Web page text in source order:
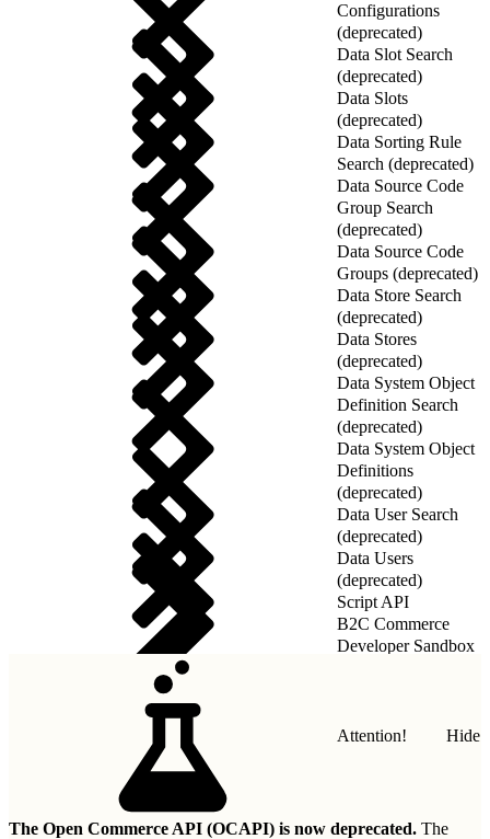
Configurations
(deprecated)
Data Slot Search
(deprecated)
Data Slots
(deprecated)
Data Sorting Rule
Search (deprecated)
Data Source Code
Group Search
(deprecated)
Data Source Code
Groups (deprecated)
Data Store Search
(deprecated)
Data Stores
(deprecated)
Data System Object
Definition Search
(deprecated)
Data System Object
Definitions
(deprecated)
Data User Search
(deprecated)
Data Users
(deprecated)
Script API
B2C Commerce
Developer Sandbox
Attention! Hide
The Open Commerce API (OCAPI) is now deprecated. The